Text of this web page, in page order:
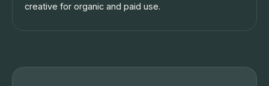
creative for organic and paid use.